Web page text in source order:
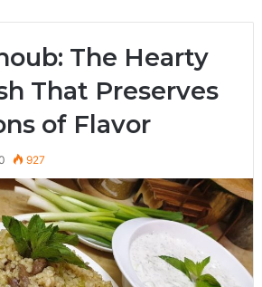
The Hearty
That Preserves
of Flavor
927